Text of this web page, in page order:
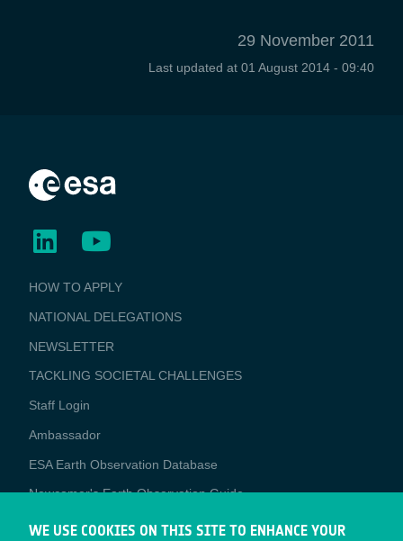
29 November 2011
Last updated at 01 August 2014 - 09:40
BUSINESS
APPLICATIONS
HOW TO APPLY
NATIONAL DELEGATIONS
NEWSLETTER
TACKLING SOCIETAL CHALLENGES
Staff Login
Media
Ambassador
ESA Earth Observation Database
Newcomer's Earth Observation Guide
EO Data Access
WE USE COOKIES ON THIS SITE TO ENHANCE YOUR